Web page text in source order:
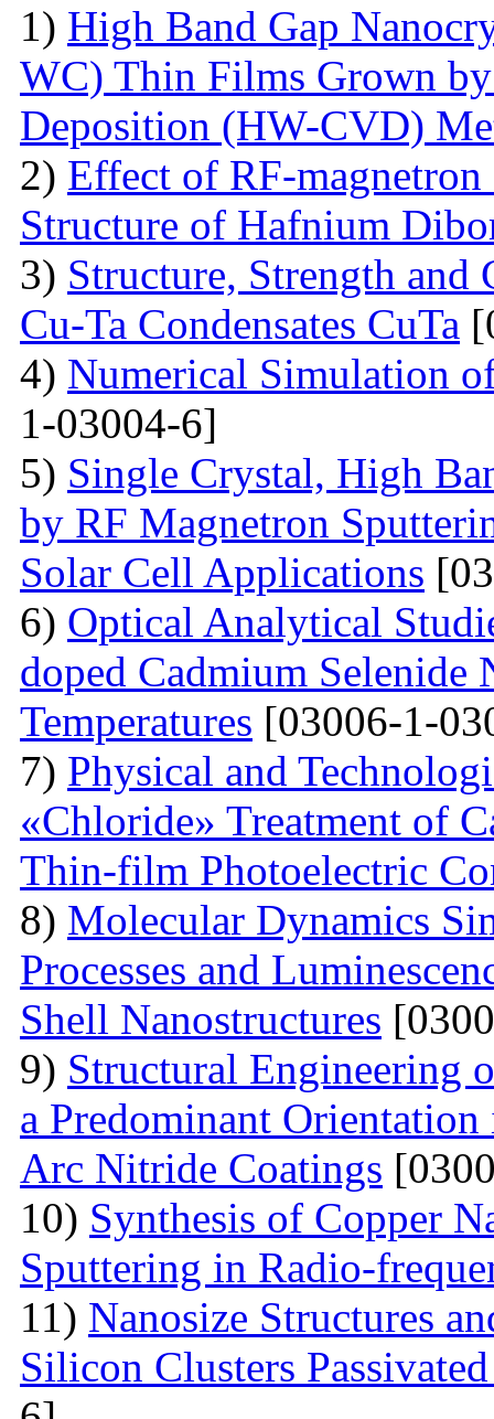
1) High Band Gap
WC) Thin Films Grown
Deposition (HW-CVD)
2) Effect of RF-magnetron
Structure of Hafnium
3) Structure, Strength and
Cu-Ta Condensates CuTa
4) Numerical Simulation
1-03004-6]
5) Single Crystal, High
by RF Magnetron
Solar Cell Applications
6) Optical Analytical
doped Cadmium
Temperatures [03006-1-
7) Physical and
«Chloride» Treatment of
Thin-film Photoelectric
8) Molecular Dynamics
Processes and
Shell Nanostructures
9) Structural Engineering
a Predominant
Arc Nitride Coatings
10) Synthesis of Copper
Sputtering in Radio-
11) Nanosize Structures
Silicon Clusters